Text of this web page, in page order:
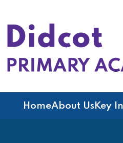
Primary
HomeAbout UsKey